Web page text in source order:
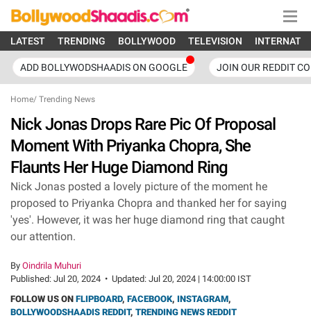
LATEST TRENDING BOLLYWOOD TELEVISION
ADD BOLLYWODSHAADIS ON GOOGLE JOIN OUR REDDIT
Home/ Trending News
Nick Jonas Drops Rare Pic Of Proposal
Moment With Priyanka Chopra, She
Flaunts Her Huge Diamond Ring
Nick Jonas posted a lovely picture of the moment he
proposed to Priyanka Chopra and thanked her for saying
'yes'. However, it was her huge diamond ring that caught
our attention.
By Oindrila Muhuri
Published: Jul 20, 2024 • Updated: Jul 20, 2024 | 14:00:00 IST
FOLLOW US ON FLIPBOARD, FACEBOOK, INSTAGRAM,
BOLLYWOODSHAADIS REDDIT, TRENDING NEWS REDDIT